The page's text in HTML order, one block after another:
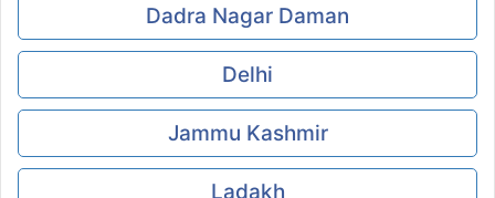
Dadra Nagar Daman
Delhi
Jammu Kashmir
Ladakh